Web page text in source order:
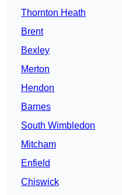
Thornton Heath
Brent
Bexley
Merton
Hendon
Barnes
South Wimbledon
Mitcham
Enfield
Chiswick